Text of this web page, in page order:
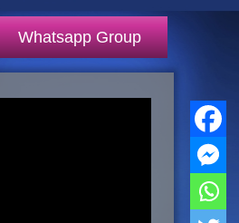
Whatsapp Group